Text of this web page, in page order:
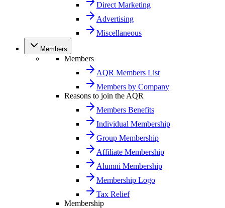
Direct Marketing
Advertising
Miscellaneous
Members
Members
AQR Members List
Members by Company
Reasons to join the AQR
Members Benefits
Individual Membership
Group Membership
Affiliate Membership
Alumni Membership
Membership Logo
Tax Relief
Membership